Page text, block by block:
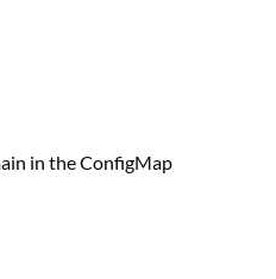
in the ConfigMap